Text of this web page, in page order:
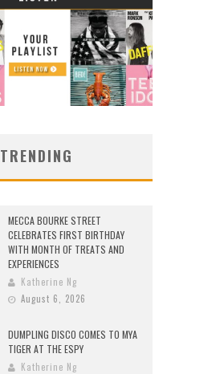
TRENDING
MECCA BOURKE STREET
CELEBRATES FIRST BIRTHDAY
WITH MONTH OF TREATS AND
EXPERIENCES
Katherine Ng
August 6, 2026
DUMPLING DISCO COMES TO MYA
TIGER AT THE ESPY
Katherine Ng